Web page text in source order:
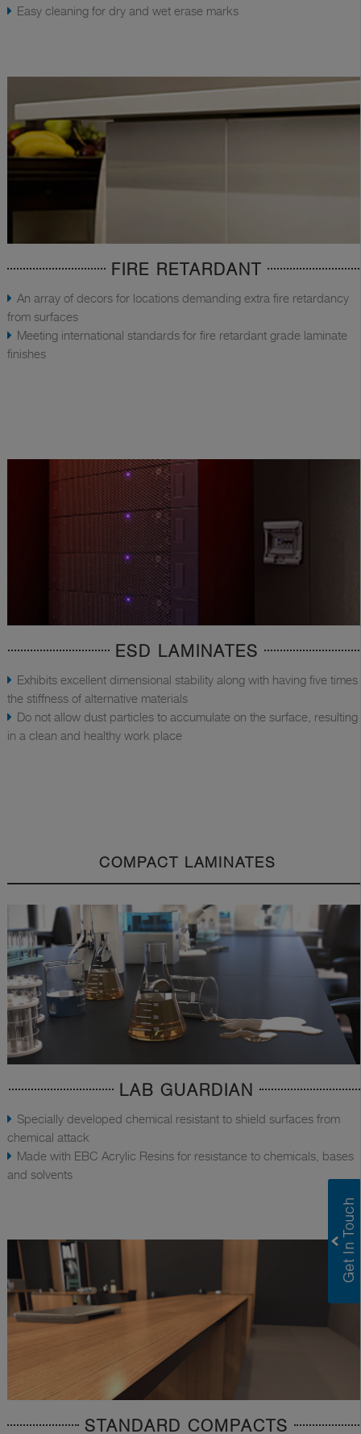
Easy cleaning for dry and wet erase marks
FIRE RETARDANT
An array of decors for locations demanding extra fire retardancy
from surfaces
Meeting international standards for fire retardant grade laminate
finishes
ESD LAMINATES
Exhibits excellent dimensional stability along with having five times
the stiffness of alternative materials
Do not allow dust particles to accumulate on the surface, resulting
in a clean and healthy work place
COMPACT LAMINATES
LAB GUARDIAN
Specially developed chemical resistant to shield surfaces from
chemical attack
Made with EBC Acrylic Resins for resistance to chemicals, bases
and solvents
STANDARD COMPACTS